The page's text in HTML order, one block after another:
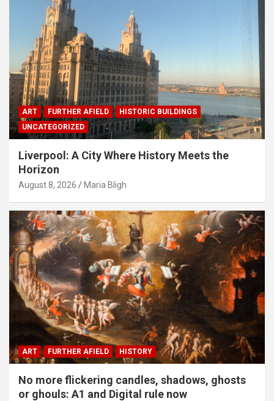
ART FURTHER AFIELD
HISTORIC BUILDINGS
UNCATEGORIZED
Liverpool: A City Where History Meets the
Horizon
August 8, 2026 Maria Bligh
ART FURTHER AFIELD HISTORY
No more flickering candles, shadows, ghosts
or ghouls: A1 and Digital rule now